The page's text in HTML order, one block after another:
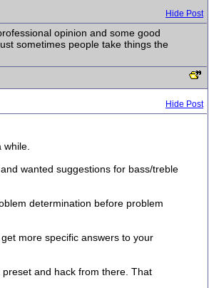
Hide Post
opinion and some good
sometimes people take things the
Hide Post
wanted suggestions for bass/treble
determination before problem
more specific answers to your
and hack from there. That